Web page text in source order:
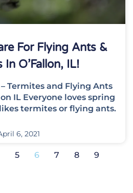
For Flying Ants &
In O’Fallon, IL!
– Termites and Flying Ants
IL Everyone loves spring
termites or flying ants.
6, 2021
5 6 7 8 9